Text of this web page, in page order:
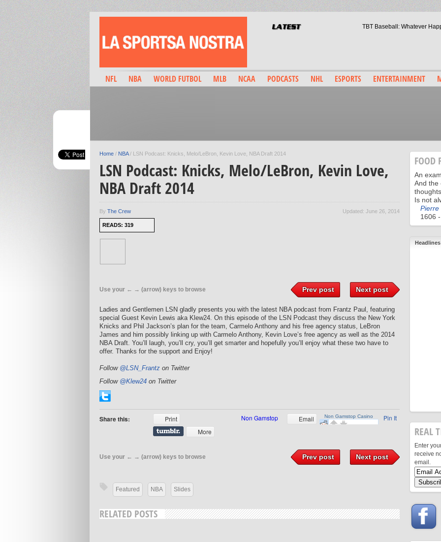
TBT Baseball: Whatever
NFL NBA WORLD FUTBOL MLB NCAA PODCASTS NHL ESPORTS ENTERTAINMENT
Home / NBA/ LSN Podcast: Knicks, Melo/LeBron, Kevin Love, NBA Draft 2014
LSN Podcast: Knicks, Melo/LeBron, Kevin Love,
NBA Draft 2014
By The Crew
READS: 319
Updated: June 26, 2014
Prev post Next post
Use your ← → (arrow) keys to browse
Ladies and Gentlemen LSN gladly presents you with the latest NBA podcast from Frantz Paul, featuring
special Guest Kevin Lewis aka Klew24. On this episode of the LSN Podcast they discuss the New York
Knicks and Phil Jackson’s plan for the team, Carmelo Anthony and his free agency status, LeBron
James and him possibly linking up with Carmelo Anthony, Kevin Love’s free agency as well as the 2014
NBA Draft. You’ll laugh, you’ll cry, you’ll get smarter and hopefully you’ll enjoy what these two have to
offer. Thanks for the support and Enjoy!
Follow @LSN_Frantz on Twitter
Follow @Klew24 on Twitter
Share this: Print Email
Pin It
More
Prev post Next post
Use your ← → (arrow) keys to browse
Featured NBA Slides
RELATED POSTS
FOOD
An
And the
Is not
Pierre
1606
Headlines
REAL
Enter
receive
email.